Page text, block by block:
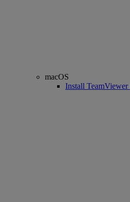
macOS
Install TeamViewer